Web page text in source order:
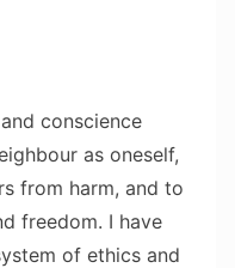
conscience
as oneself,
from harm, and to
freedom. I have
of ethics and